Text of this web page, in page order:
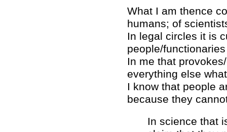
What I am thence
humans; of
In legal circles it is
people/functionaries
In me that
everything else
I know that people
because they
In science that